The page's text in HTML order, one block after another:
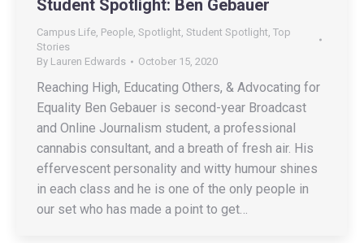
Student Spotlight: Ben Gebauer
Campus Life People Spotlight Student Spotlight Top
Stories
By Lauren Edwards October 15, 2020
Reaching High, Educating Others, & Advocating for
Equality Ben Gebauer is second-year Broadcast
and Online Journalism student, a professional
cannabis consultant, and a breath of fresh air. His
effervescent personality and witty humour shines
in each class and he is one of the only people in
our set who has made a point to get…